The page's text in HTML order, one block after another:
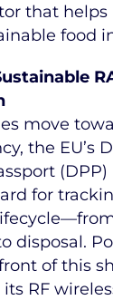
that helps
food
move
the EU’s
for
disposal.
of this
RF